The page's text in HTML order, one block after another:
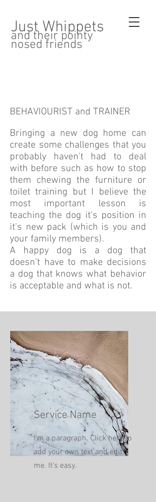
Just Whippets
and their pointy
nosed friends
BEHAVIOURIST and TRAINER
Bringing a new dog home can
create some challenges that you
probably haven't had to deal
with before such as how to stop
them chewing the furniture or
toilet training but I believe the
most important lesson is
teaching the dog it's position in
it's new pack (which is you and
your family members).
A happy dog is a dog that
doesn't have to make decisions
a dog that knows what behavior
is acceptable and what is not.
Service Name
I'm a paragraph. Click here to
add your own text and edit
me. It’s easy.